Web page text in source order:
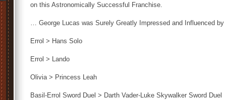
on this Astronomically Successful Franchise.
… George Lucas was Surely Greatly Impressed and Influenced by
Errol > Hans Solo
Errol > Lando
Olivia > Princess Leah
Basil-Errol Sword Duel > Darth Vader-Luke Skywalker Sword Duel